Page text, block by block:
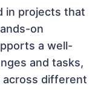
in projects that
on
a well-
and tasks,
across different